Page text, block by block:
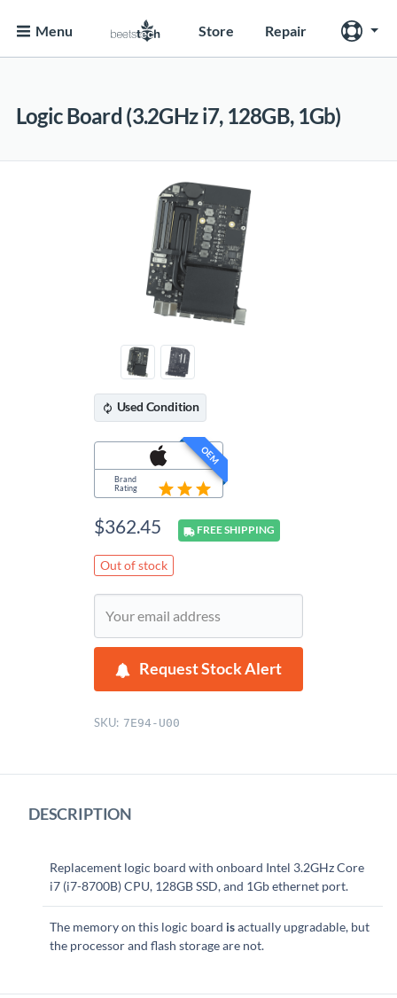
Menu Store Repair
Logic Board (3.2GHz i7, 128GB, 1Gb)
Used Condition
OEM
Brand
Rating
$362.45 FREESHIPPING
Out of stock
Request Stock Alert
SKU: 7E94-U00
DESCRIPTION
Replacement logic board with onboard Intel 3.2GHz Core
i7 (i7-8700B) CPU, 128GB SSD, and 1Gb ethernet port.
The memory on this logic board isactually upgradable, but
the processor and flash storage are not.